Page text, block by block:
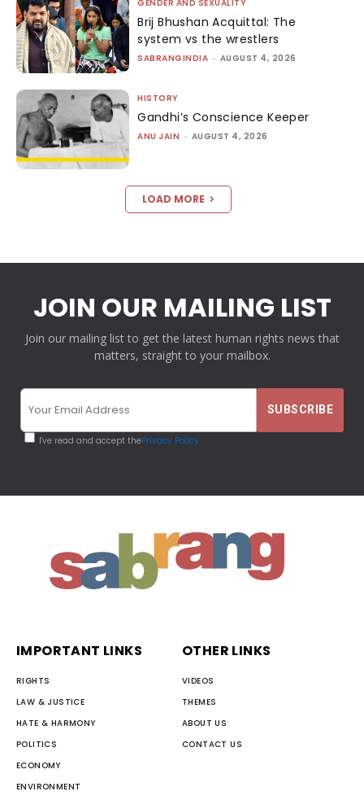
GENDER AND SEXUALITY
Brij Bhushan Acquittal: The
system vs the wrestlers
SABRANGINDIA - AUGUST 4, 2026
HISTORY
Gandhi’s Conscience Keeper
ANU JAIN - AUGUST 4, 2026
LOAD MORE
JOIN OUR MAILING LIST
Join our mailing list to get the latest human rights news that
matters, straight to your mailbox.
I've read and accept thePrivacy Policy
IMPORTANT LINKS
RIGHTS
LAW & JUSTICE
HATE & HARMONY
POLITICS
ECONOMY
ENVIRONMENT
OTHER LINKS
VIDEOS
THEMES
ABOUT US
CONTACT US